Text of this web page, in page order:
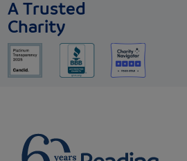
A Trusted
Charity